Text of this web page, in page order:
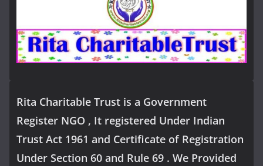
Rita Charitable Trust is a Government
Register NGO , It registered Under Indian
Trust Act 1961 and Certificate of Registration
Under Section 60 and Rule 69 . We Provided